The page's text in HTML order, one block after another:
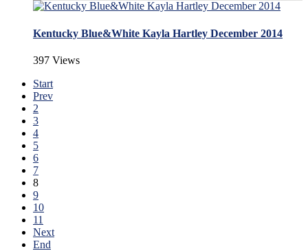
Kentucky Blue&White Kayla Hartley December 2014
397 Views
Start
Prev
2
3
4
5
6
7
8
9
10
11
Next
End